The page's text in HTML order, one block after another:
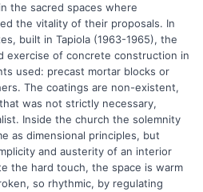
the sacred spaces where
the vitality of their proposals. In
built in Tapiola (1963-1965), the
exercise of concrete construction in
used: precast mortar blocks or
The coatings are non-existent,
was not strictly necessary,
Inside the church the solemnity
as dimensional principles, but
and austerity of an interior
the hard touch, the space is warm
so rhythmic, by regulating